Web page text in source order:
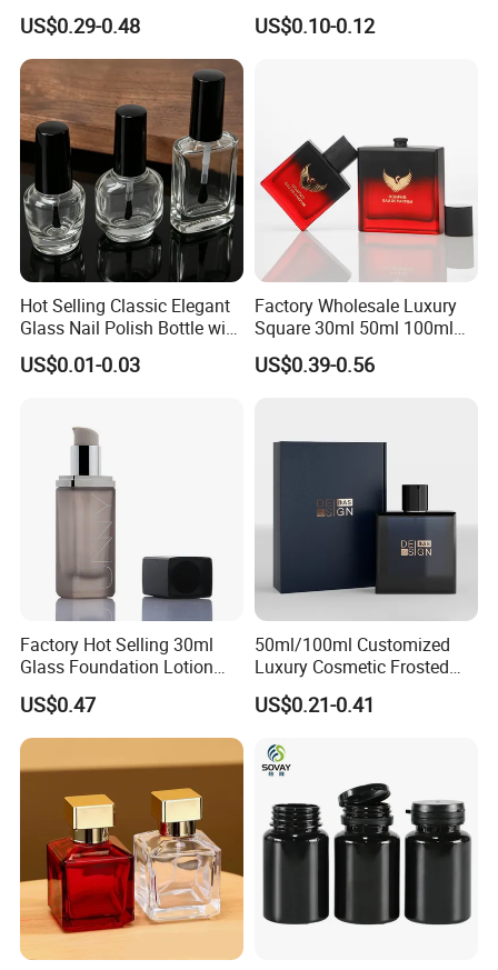
Custom Unique Luxury
Glass Perfume Bottle with
Box
US$0.29-0.48 US$0.10-0.12
Hot Selling Classic Elegant
Glass Nail Polish Bottle with
Brush Head
US$0.01-0.03
Factory Wholesale Luxury
Square 30ml 50ml 100ml
Perfume Bottle with
Magnetic Cap for Unique
US$0.39-0.56
Factory Hot Selling 30ml
Glass Foundation Lotion
Bottle Popular Cosmetic Use
US$0.47
50ml/100ml Customized
Luxury Cosmetic Frosted
Blue Spray Empty Glass
Perfume Bottle for Perfume
US$0.21-0.41